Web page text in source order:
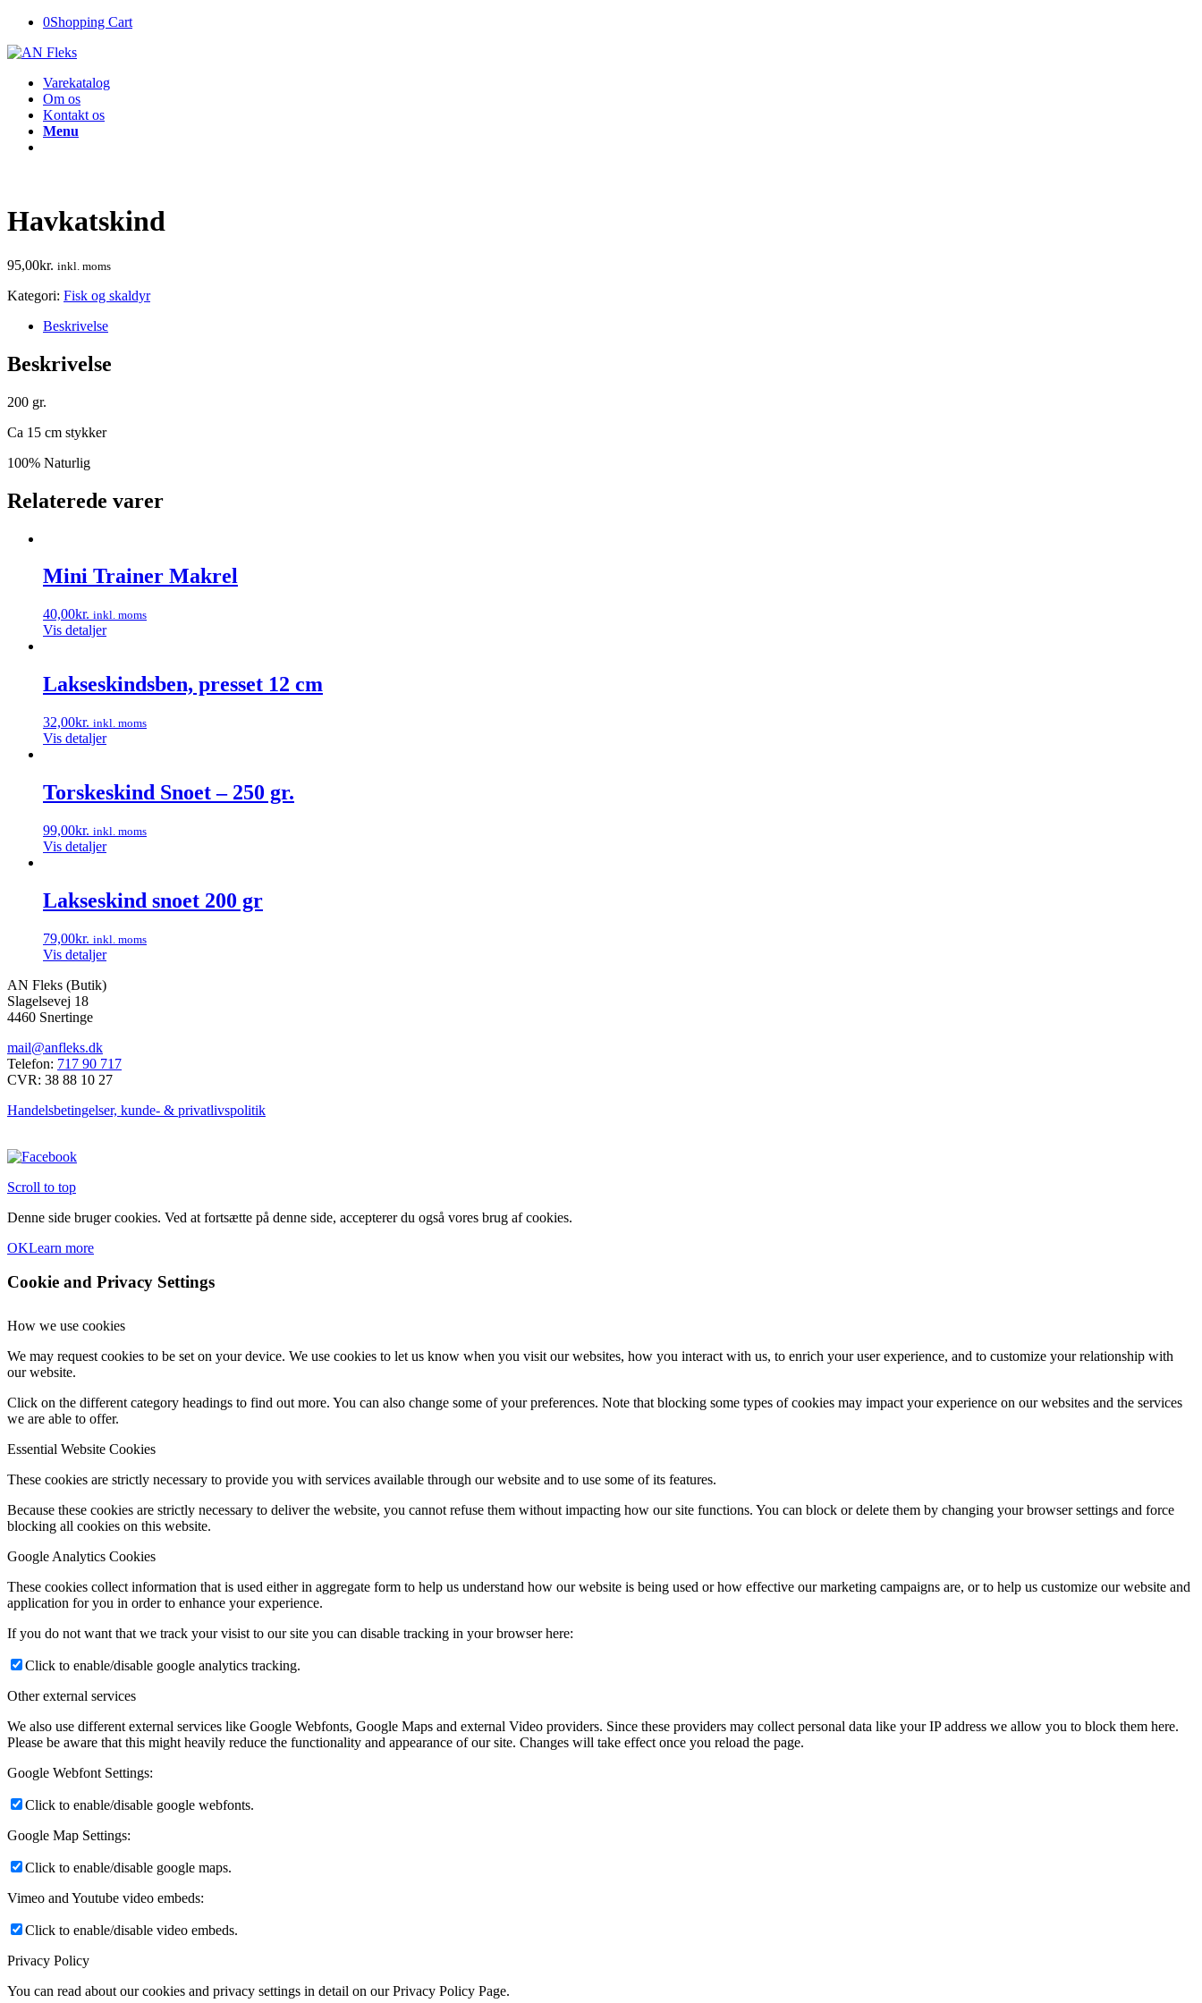
0Shopping Cart
Varekatalog
Om os
Kontakt os
Menu
Havkatskind
95,00kr. inkl. moms
Kategori: Fisk og skaldyr
Beskrivelse
Beskrivelse
200 gr.
Ca 15 cm stykker
100% Naturlig
Relaterede varer
Mini Trainer Makrel
40,00kr. inkl. moms
Vis detaljer
Lakseskindsben, presset 12 cm
32,00kr. inkl. moms
Vis detaljer
Torskeskind Snoet – 250 gr.
99,00kr. inkl. moms
Vis detaljer
Lakseskind snoet 200 gr
79,00kr. inkl. moms
Vis detaljer
AN Fleks (Butik)
Slagelsevej 18
4460 Snertinge
mail@anfleks.dk
Telefon: 717 90 717
CVR: 38 88 10 27
Handelsbetingelser, kunde- & privatlivspolitik
Scroll to top
Denne side bruger cookies. Ved at fortsætte på denne side, accepterer du også vores brug af cookies.
OKLearn more
Cookie and Privacy Settings
How we use cookies
We may request cookies to be set on your device. We use cookies to let us know when you visit our websites, how you interact with us, to enrich your user experience, and to customize your relationship with
our website.
Click on the different category headings to find out more. You can also change some of your preferences. Note that blocking some types of cookies may impact your experience on our websites and the services
we are able to offer.
Essential Website Cookies
These cookies are strictly necessary to provide you with services available through our website and to use some of its features.
Because these cookies are strictly necessary to deliver the website, you cannot refuse them without impacting how our site functions. You can block or delete them by changing your browser settings and force
blocking all cookies on this website.
Google Analytics Cookies
These cookies collect information that is used either in aggregate form to help us understand how our website is being used or how effective our marketing campaigns are, or to help us customize our website and
application for you in order to enhance your experience.
If you do not want that we track your visist to our site you can disable tracking in your browser here:
Click to enable/disable google analytics tracking.
Other external services
We also use different external services like Google Webfonts, Google Maps and external Video providers. Since these providers may collect personal data like your IP address we allow you to block them here.
Please be aware that this might heavily reduce the functionality and appearance of our site. Changes will take effect once you reload the page.
Google Webfont Settings:
Click to enable/disable google webfonts.
Google Map Settings:
Click to enable/disable google maps.
Vimeo and Youtube video embeds:
Click to enable/disable video embeds.
Privacy Policy
You can read about our cookies and privacy settings in detail on our Privacy Policy Page.